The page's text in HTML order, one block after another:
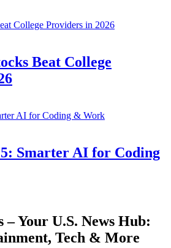
Beat College
Smarter AI for Coding
– Your U.S. News Hub:
Tech & More